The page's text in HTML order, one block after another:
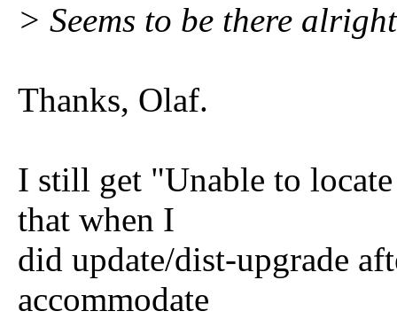
> Seems to be there
Thanks, Olaf.
I still get "Unable to
that when I
did update/dist-upgrade
accommodate